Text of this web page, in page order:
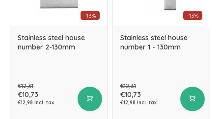
-13%
Stainless steel house
number 2-130mm
€12,31
€10,73
€12,98 Incl. tax
-13%
Stainless steel house
number 1 - 130mm
€12,31
€10,73
€12,98 Incl. tax